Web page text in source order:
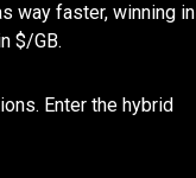
way faster, winning in
$/GB.
Enter the hybrid